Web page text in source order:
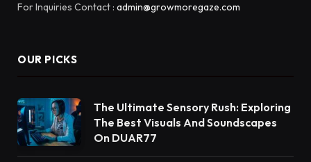
For Inquiries Contact : admin@growmoregaze.com
OUR PICKS
The Ultimate Sensory Rush: Exploring
The Best Visuals And Soundscapes
On DUAR77